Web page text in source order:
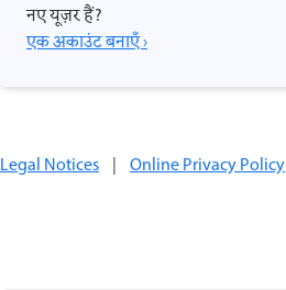
नए यूज़र हैं?
एक अकाउंट बनाएँ ›
Legal Notices | Online Privacy Policy